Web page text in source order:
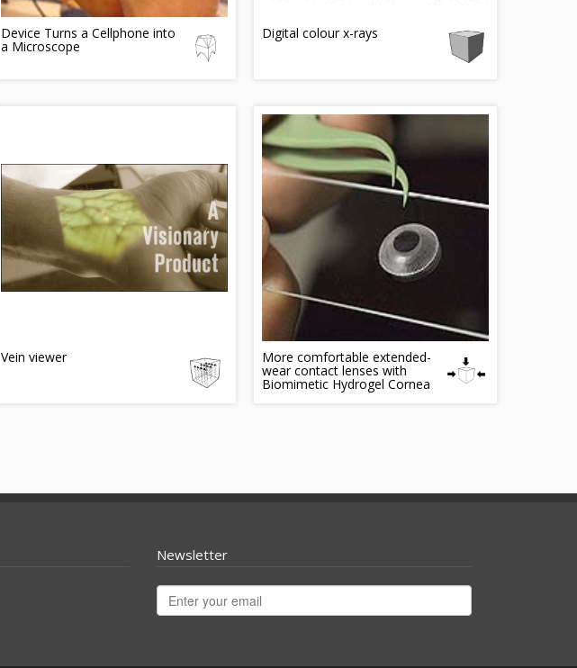
Device Turns a Cellphone into
a Microscope
Digital colour x-rays
Vein viewer More comfortable extended-
wear contact lenses with
Biomimetic Hydrogel Cornea
Newsletter